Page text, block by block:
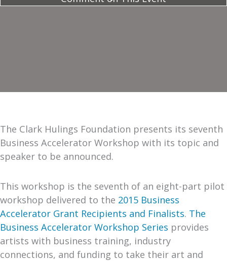
The Clark Hulings Foundation presents its seventh
Business Accelerator Workshop with its topic and
speaker to be announced.
This workshop is the seventh of an eight-part pilot
workshop delivered to the 2015 Business
Accelerator Grant Recipients and Finalists. The
Business Accelerator Workshop Series provides
artists with business training, industry
connections, and funding to take their art and